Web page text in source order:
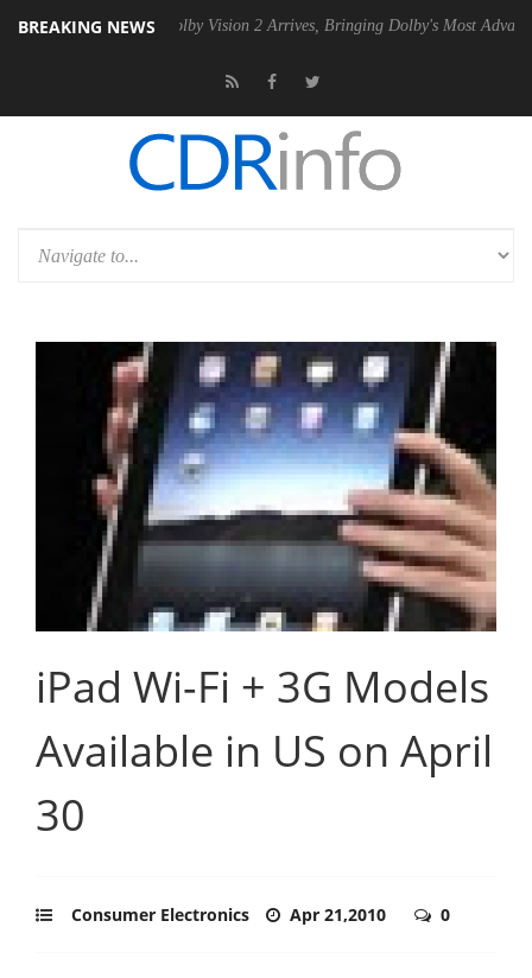
BREAKING NEWS
PSU Dolby Vision 2 Arrives, Bringing Dolby's Most Advanced
iPad Wi-Fi + 3G Models
Available in US on April
30
Consumer Electronics Apr 21,2010 0